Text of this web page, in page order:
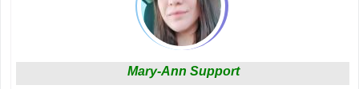
Mary-Ann Support